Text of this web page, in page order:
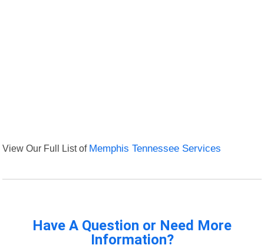
View Our Full List of Memphis Tennessee Services
Have A Question or Need More
Information?